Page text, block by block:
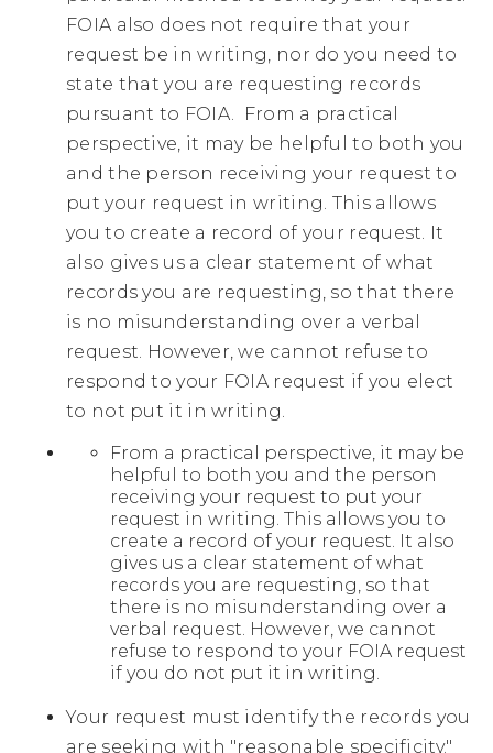
FOIA also does not require that your
request be in writing, nor do you need to
state that you are requesting records
pursuant to FOIA. From a practical
perspective, it may be helpful to both you
and the person receiving your request to
put your request in writing. This allows
you to create a record of your request. It
also gives us a clear statement of what
records you are requesting, so that there
is no misunderstanding over a verbal
request. However, we cannot refuse to
respond to your FOIA request if you elect
to not put it in writing.
From a practical perspective, it may be
helpful to both you and the person
receiving your request to put your
request in writing. This allows you to
create a record of your request. It also
gives us a clear statement of what
records you are requesting, so that
there is no misunderstanding over a
verbal request. However, we cannot
refuse to respond to your FOIA request
if you do not put it in writing.
Your request must identify the records you
are seeking with "reasonable specificity."